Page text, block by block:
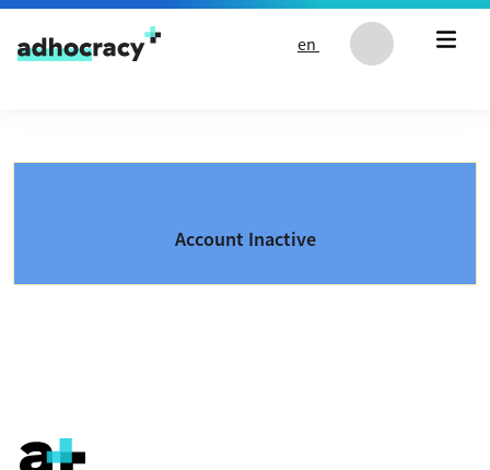
Skip to content
en
Account Inactive